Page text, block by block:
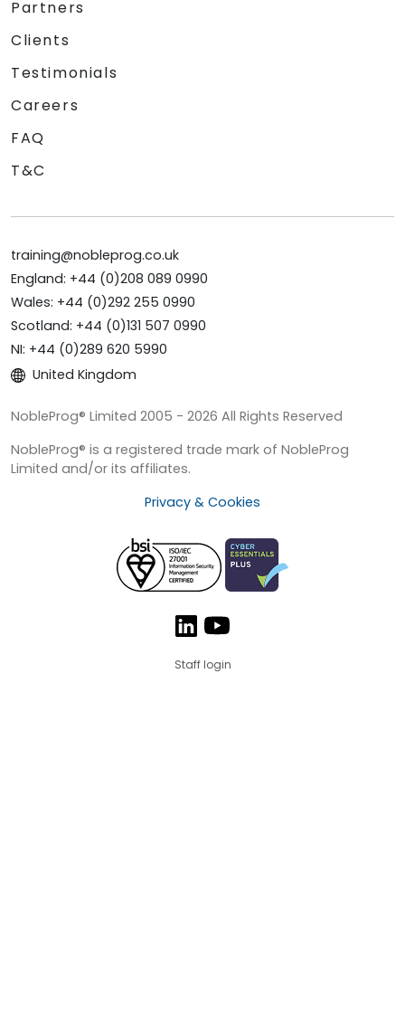
Partners
Clients
Testimonials
Careers
FAQ
T&C
training@nobleprog.co.uk
England: +44 (0)208 089 0990
Wales: +44 (0)292 255 0990
Scotland: +44 (0)131 507 0990
NI: +44 (0)289 620 5990
United Kingdom
NobleProg® Limited 2005 - 2026 All Rights Reserved
NobleProg® is a registered trade mark of NobleProg
Limited and/or its affiliates.
Privacy & Cookies
Staff login